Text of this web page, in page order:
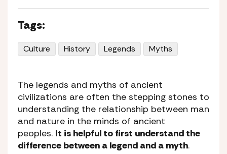
Tags:
Culture History Legends Myths
The legends and myths of ancient
civilizations are often the stepping stones to
understanding the relationship between man
and nature in the minds of ancient
peoples. It is helpful to first understand the
difference between a legend and a myth.